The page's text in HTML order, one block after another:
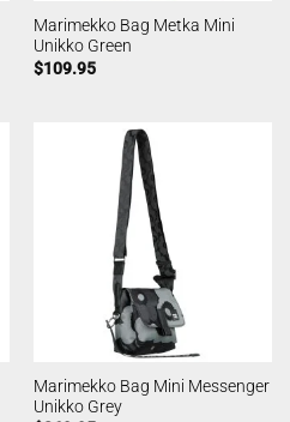
Marimekko Bag Metka Mini
Unikko Green
$109.95
Marimekko Bag Mini Messenger
Unikko Grey